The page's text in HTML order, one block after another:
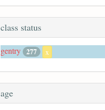
class status
gentry 277 x
age